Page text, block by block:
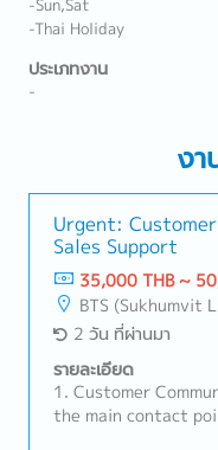
-Sun,Sat
-Thai Holiday
ประเภทงาน
-
งา
Urgent:
Sales Support
35,000 THB ~
BTS (Sukhumvit
2 วัน ที่ผ่านมา
รายละเอียด
1. Customer
the main contact